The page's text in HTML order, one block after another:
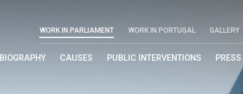
WORK IN PARLIAMENT WORK IN PORTUGAL GALLERY
BIOGRAPHY CAUSES PUBLIC INTERVENTIONS PRESS